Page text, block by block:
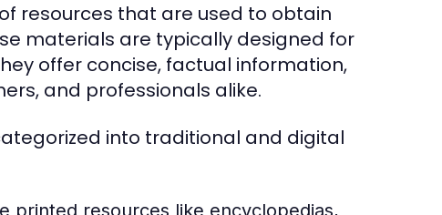
resources that are used to obtain
materials are typically designed for
offer concise, factual information,
and professionals alike.
into traditional and digital
printed resources like encyclopedias,